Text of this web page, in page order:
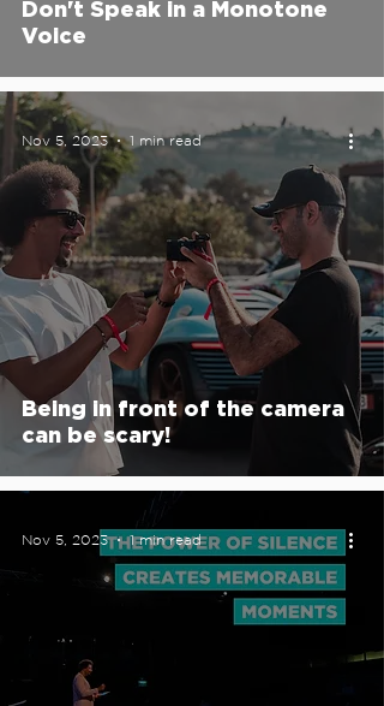
Don't Speak in a Monotone
Voice
Being in front of the camera
can be scary!
Nov 5, 2023 1 min read
Nov 5, 2023 1 min read